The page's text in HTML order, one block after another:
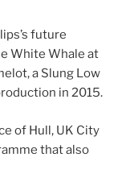
future
White Whale at
a Slung Low
in 2015.
of Hull, UK City
that also